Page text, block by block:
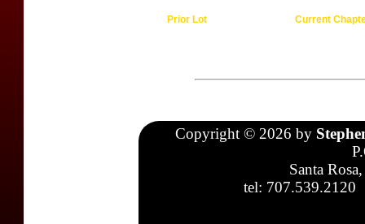
Prior Lot Current
Copyright © 2026 by
Santa
tel: 707.539.2120